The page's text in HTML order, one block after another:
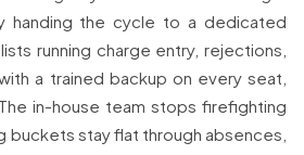
handing the cycle to a dedicated
running charge entry, rejections,
a trained backup on every seat,
in-house team stops firefighting
buckets stay flat through absences,